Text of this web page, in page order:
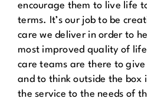
encourage them to live life
terms. It’s our job to be
care we deliver in order to
most improved quality of
care teams are there to
and to think outside the box
the service to the needs of